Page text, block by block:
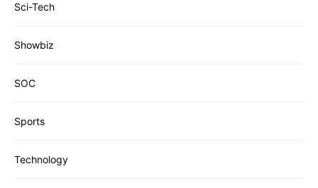
Sci-Tech
Showbiz
SOC
Sports
Technology